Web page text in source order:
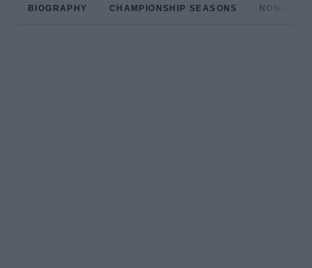
BIOGRAPHY CHAMPIONSHIP SEASONS NON-